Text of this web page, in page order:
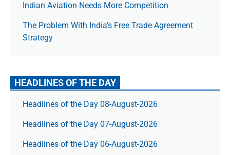
Indian Aviation Needs More Competition
The Prob­lem With India’s Free Trade Agree­ment
Strategy
HEADLINES OF THE DAY
Headlines of the Day 08-August-2026
Headlines of the Day 07-August-2026
Headlines of the Day 06-August-2026